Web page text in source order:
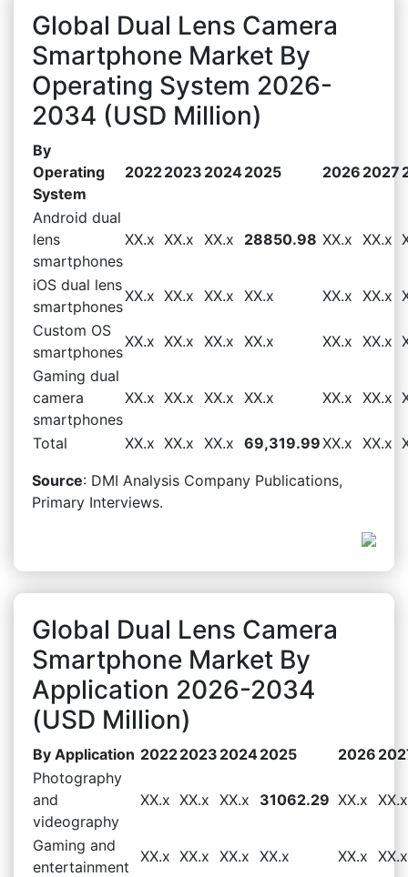
Global Dual Lens Camera
Smartphone Market By
Operating System 2026-
2034 (USD Million)
By
Operating
System
20222023 20242025 2026 2027
Android dual
lens
smartphones
XX.x XX.x XX.x 28850.98 XX.x XX.x
iOS dual lens
smartphones
XX.x XX.x XX.x XX.x XX.x XX.x
Custom OS
smartphones
XX.x XX.x XX.x XX.x XX.x XX.x
Gaming dual
camera
smartphones
XX.x XX.x XX.x XX.x XX.x XX.x
Total XX.x XX.x XX.x 69,319.99XX.x XX.x
Source: DMI Analysis Company Publications,
Primary Interviews.
Global Dual Lens Camera
Smartphone Market By
Application 2026-2034
(USD Million)
By Application 20222023 20242025 2026
Photography
and
videography
XX.x XX.x XX.x 31062.29 XX.x XX.x
Gaming and
entertainment
XX.x XX.x XX.x XX.x XX.x XX.x